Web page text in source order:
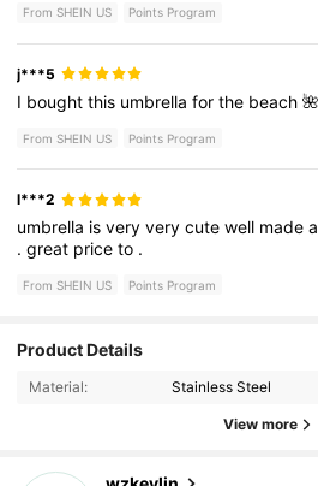
showers, birthdays,orany
beautiful,butit’salsofunctional.
excellent
shade
detailingaddsa
truestatementpieceforphotos.It
dreamyeditorialvibeIlove
commentonhowuniqueand
buildingluxurypicnics
anunforgettable
From SHEIN US Points Program
j***5
I boughtthis umbrellaforthe beach
From SHEIN US Points Program
l***2
umbrella isveryverycutewell made
.great priceto .
From SHEIN US Points Program
Product Details
Material: Stainless Steel
View more
4.90